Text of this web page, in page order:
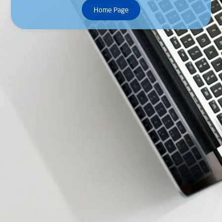
Home Page